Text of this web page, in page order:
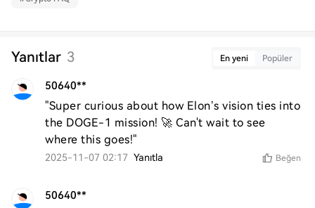
Yanıtlar 3 En yeni Popüler
50640**
"Super curious about how Elon’s vision ties into
the DOGE-1 mission! 🚀 Can't wait to see
where this goes!"
2025-11-07 02:17 Yanıtla Beğen
50640**